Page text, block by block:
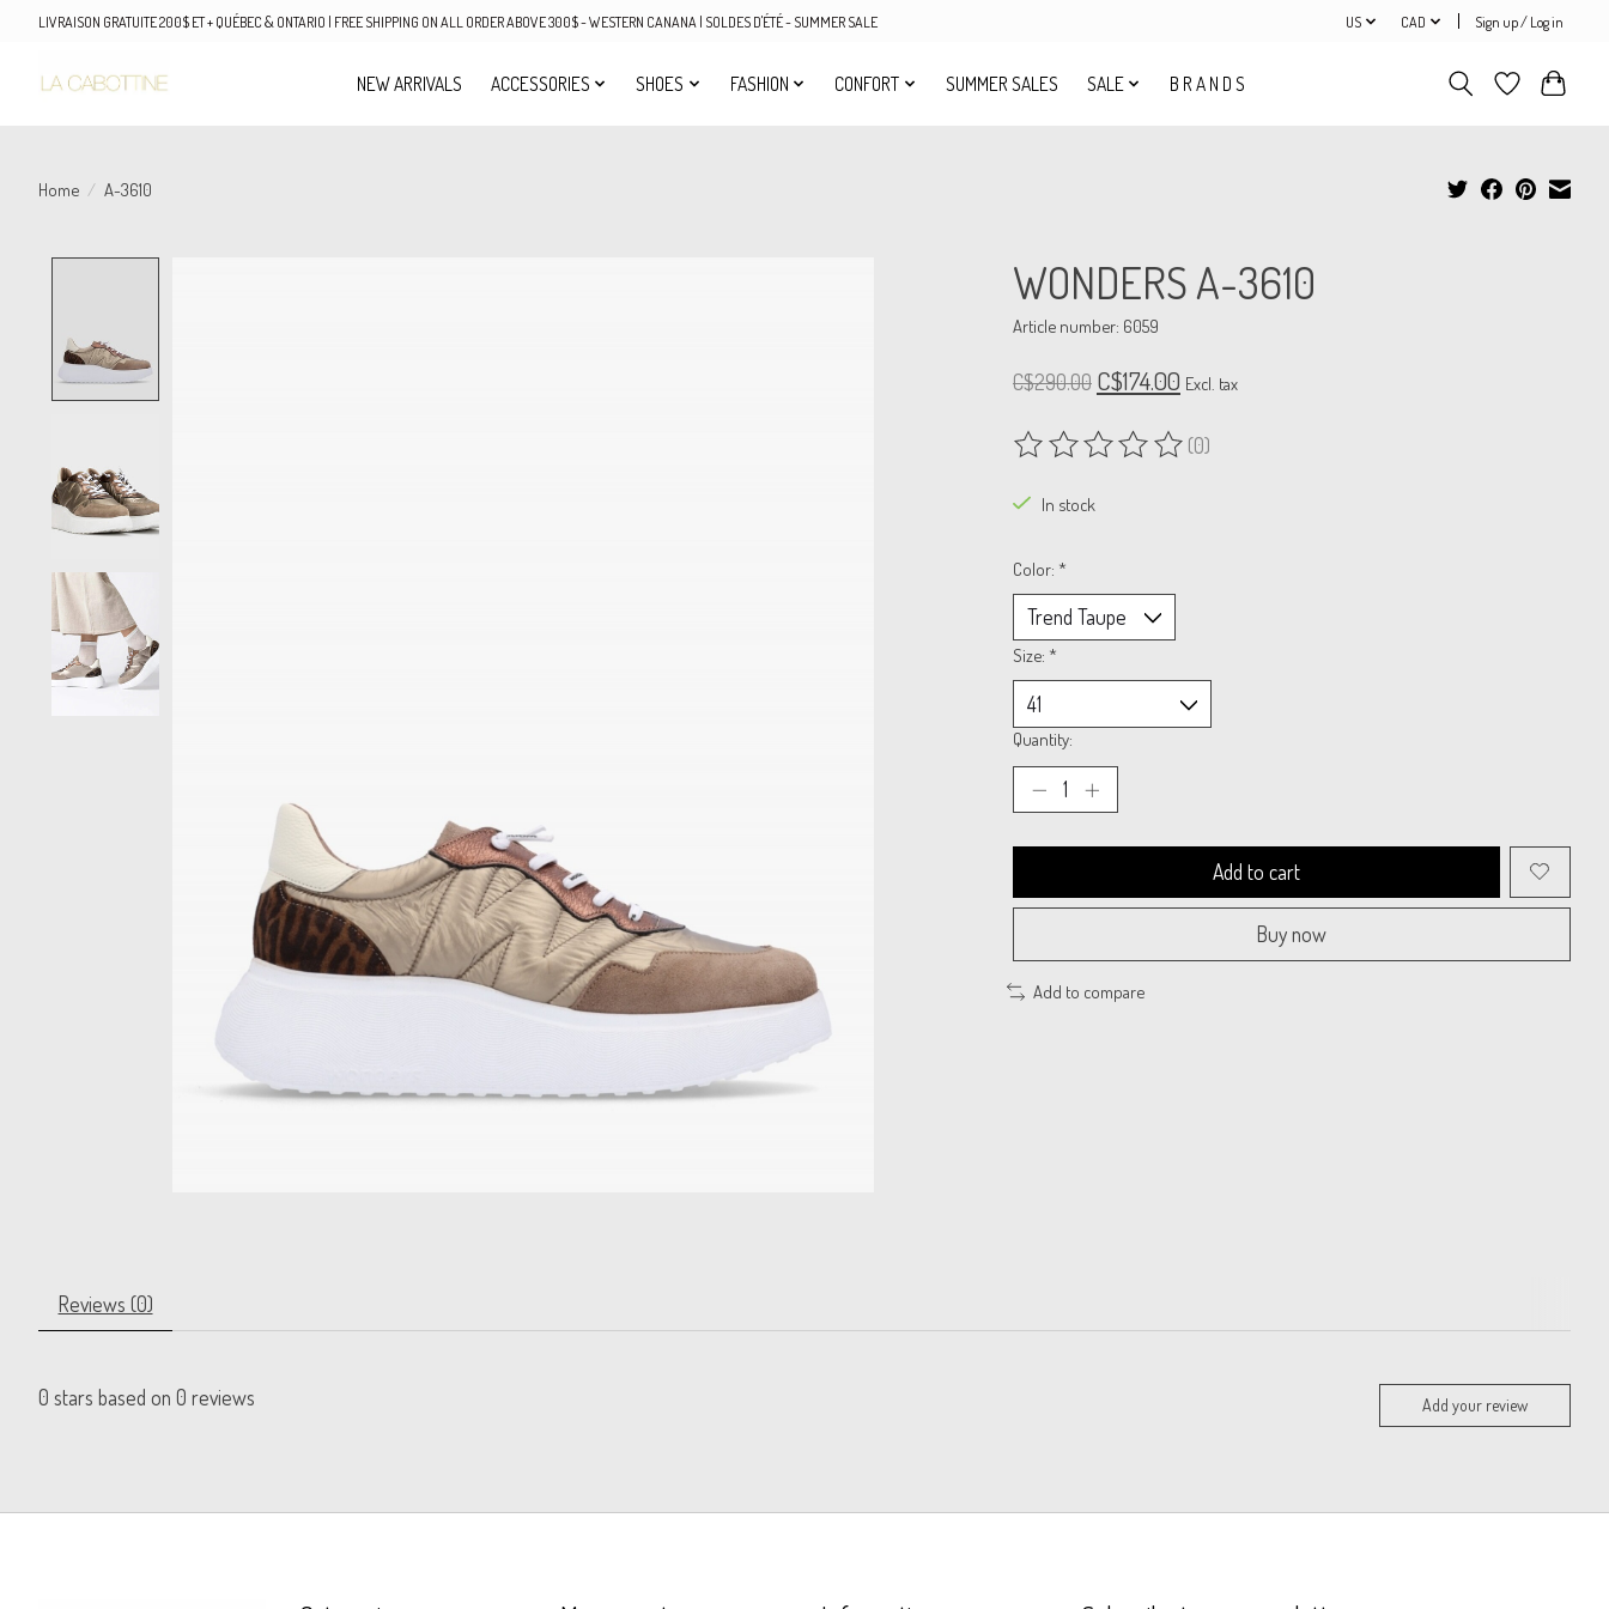
LIVRAISON GRATUITE 200$ ET + QUÉBEC & ONTARIO | FREE SHIPPING ON ALL ORDER ABOVE 300$ - WESTERN CANANA | SOLDES D'ÉTÉ - SUMMER SALE US CAD Sign up / Log in
NEW ARRIVALS ACCESSORIES SHOES FASHION CONFORT SUMMER SALES SALE B R A N D S
Home / A-3610
WONDERS A-3610
Article number: 6059
C$290.00 C$174.00 Excl. tax
The rating of this product is
(0)
In stock
Color: *
Size: *
Quantity:
Add to cart
Buy now
Add to compare
Reviews (0)
0 stars based on 0 reviews Add your review